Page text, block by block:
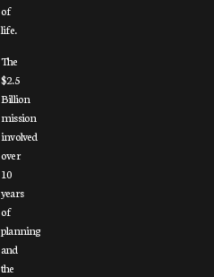
of
life.
The
$2.5
Billion
mission
involved
over
10
years
of
planning
and
the